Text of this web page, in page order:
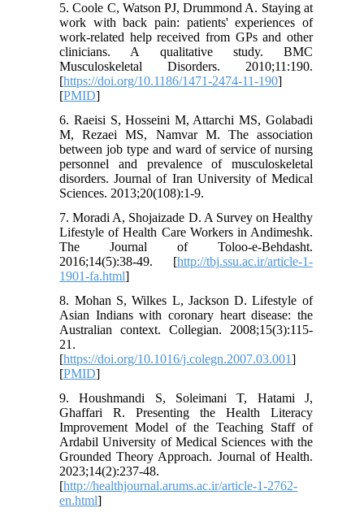
5. Coole C, Watson PJ, Drummond A. Staying at
work with back pain: patients' experiences of
work-related help received from GPs and other
clinicians. A qualitative study. BMC
Musculoskeletal Disorders. 2010;11:190.
[https://doi.org/10.1186/1471-2474-11-190]
[PMID]
6. Raeisi S, Hosseini M, Attarchi MS, Golabadi
M, Rezaei MS, Namvar M. The association
between job type and ward of service of nursing
personnel and prevalence of musculoskeletal
disorders. Journal of Iran University of Medical
Sciences. 2013;20(108):1-9.
7. Moradi A, Shojaizade D. A Survey on Healthy
Lifestyle of Health Care Workers in Andimeshk.
The Journal of Toloo-e-Behdasht.
2016;14(5):38-49. [http://tbj.ssu.ac.ir/article-1-
1901-fa.html]
8. Mohan S, Wilkes L, Jackson D. Lifestyle of
Asian Indians with coronary heart disease: the
Australian context. Collegian. 2008;15(3):115-
21.
[https://doi.org/10.1016/j.colegn.2007.03.001]
[PMID]
9. Houshmandi S, Soleimani T, Hatami J,
Ghaffari R. Presenting the Health Literacy
Improvement Model of the Teaching Staff of
Ardabil University of Medical Sciences with the
Grounded Theory Approach. Journal of Health.
2023;14(2):237-48.
[http://healthjournal.arums.ac.ir/article-1-2762-
en.html]